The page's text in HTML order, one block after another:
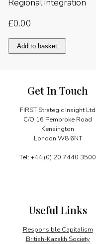
Regional integration
£0.00
Regional
integration
Add to basket
Get In Touch
FIRST Strategic Insight Ltd
C/O 16 Pembroke Road
Kensington
London W8 6NT
Tel: +44 (0) 20 7440 3500
Useful Links
Responsible Capitalism
British-Kazakh Society